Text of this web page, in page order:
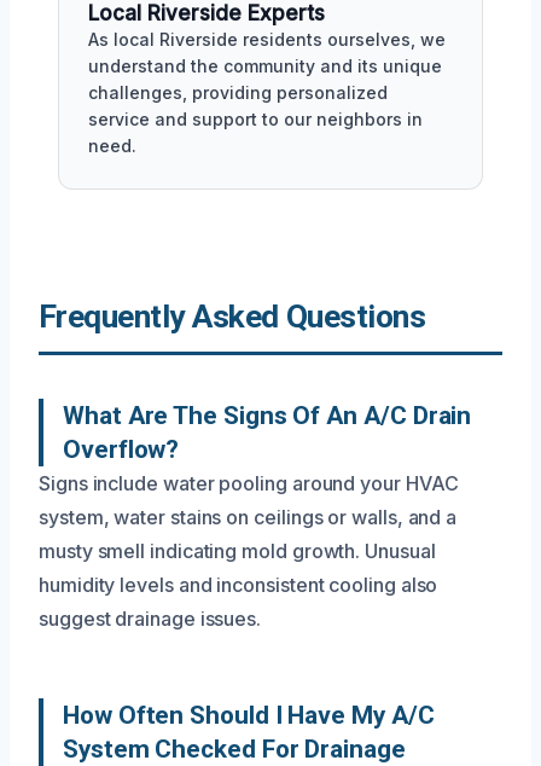
Local Riverside Experts
As local Riverside residents ourselves, we
understand the community and its unique
challenges, providing personalized
service and support to our neighbors in
need.
Frequently Asked Questions
What Are The Signs Of An A/C Drain
Overflow?
Signs include water pooling around your HVAC
system, water stains on ceilings or walls, and a
musty smell indicating mold growth. Unusual
humidity levels and inconsistent cooling also
suggest drainage issues.
How Often Should I Have My A/C
System Checked For Drainage